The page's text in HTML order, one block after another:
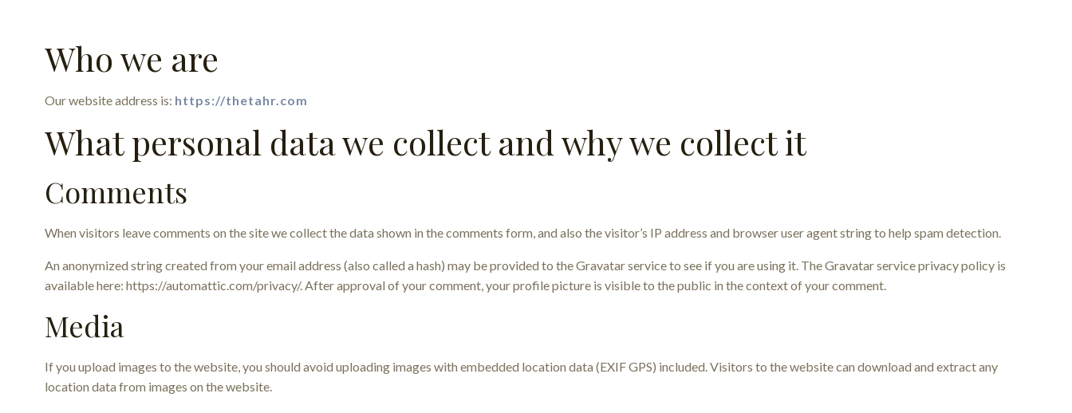
Who we are
Our website address is: https://thetahr.com
What personal data we collect and why we collect it
Comments
When visitors leave comments on the site we collect the data shown in the comments form, and also the visitor’s IP address and browser user agent string to help spam detection.
An anonymized string created from your email address (also called a hash) may be provided to the Gravatar service to see if you are using it. The Gravatar service privacy policy is
available here: https://automattic.com/privacy/. After approval of your comment, your profile picture is visible to the public in the context of your comment.
Media
If you upload images to the website, you should avoid uploading images with embedded location data (EXIF GPS) included. Visitors to the website can download and extract any
location data from images on the website.